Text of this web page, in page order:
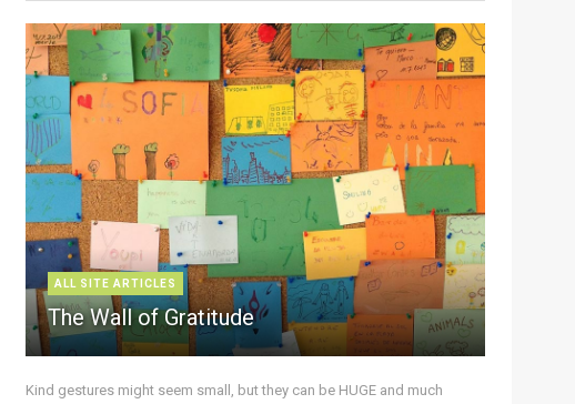
ALL SITE ARTICLES
The Wall of Gratitude
Kind gestures might seem small, but they can be HUGE and much